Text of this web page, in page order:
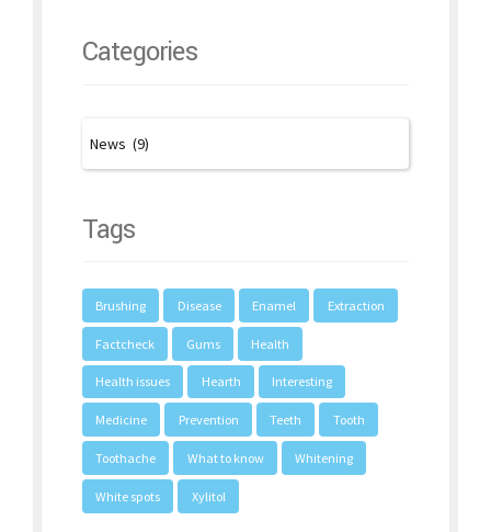
Categories
Tags
Brushing Disease Enamel Extraction
Factcheck Gums Health
Health issues Hearth Interesting
Medicine Prevention Teeth Tooth
Toothache What to know Whitening
White spots Xylitol